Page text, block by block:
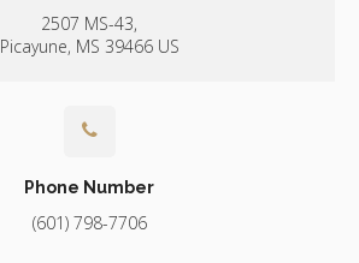
2507 MS-43
Picayune MS 39466 US
Phone Number
(601) 798-7706